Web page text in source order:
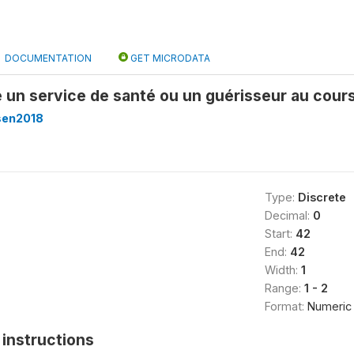
DOCUMENTATION GET MICRODATA
un service de santé ou un guérisseur au
Type: Discrete
Decimal: 0
Start: 42
End: 42
Width: 1
Range: 1 - 2
Format: Numeric
instructions